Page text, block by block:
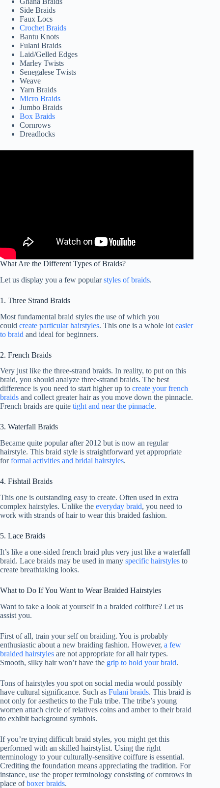
Side Braids
Faux Locs
Crochet Braids
Bantu Knots
Fulani Braids
Laid/Gelled Edges
Marley Twists
Senegalese Twists
Weave
Yarn Braids
Micro Braids
Jumbo Braids
Box Braids
Cornrows
Dreadlocks
What Are the Different Types of Braids?
Let us display you a few popularstyles of braids.
1. Three Strand Braids
Most fundamental braid styles the use of which you
could create particular hairstyles. This one is a whole lot easier
to braid and ideal for beginners.
2. French Braids
Very just like the three-strand braids. In reality, to put on this
braid, you should analyze three-strand braids. The best
difference is you need to start higher up to create your french
braids and collect greater hair as you move down the pinnacle.
French braids are quite tight and near the pinnacle.
3. Waterfall Braids
Became quite popular after 2012 but is now an regular
hairstyle. This braid style is straightforward yet appropriate
forformal activities and bridal hairstyles.
4. Fishtail Braids
This one is outstanding easy to create. Often used in extra
complex hairstyles. Unlike the everyday braid, you need to
work with strands of hair to wear this braided fashion.
5. Lace Braids
It’s like a one-sided french braid plus very just like a waterfall
braid. Lace braids may be used in many specific hairstyles to
create breathtaking looks.
What to Do If You Want to Wear Braided Hairstyles
Want to take a look at yourself in a braided coiffure? Let us
assist you.
First of all, train your self on braiding. You is probably
enthusiastic about a new braiding fashion. However, a few
braided hairstyles are not appropriate for all hair types.
Smooth, silky hair won’t have the grip to hold your braid.
Tons of hairstyles you spot on social media would possibly
have cultural significance. Such as Fulani braids. This braid is
not only for aesthetics to the Fula tribe. The tribe’s young
women attach circle of relatives coins and amber to their braid
to exhibit background symbols.
If you’re trying difficult braid styles, you might get this
performed with an skilled hairstylist. Using the right
terminology to your culturally-sensitive coiffure is essential.
Crediting the foundation means appreciating the tradition. For
instance, use the proper terminology consisting of cornrows in
place ofboxer braids.